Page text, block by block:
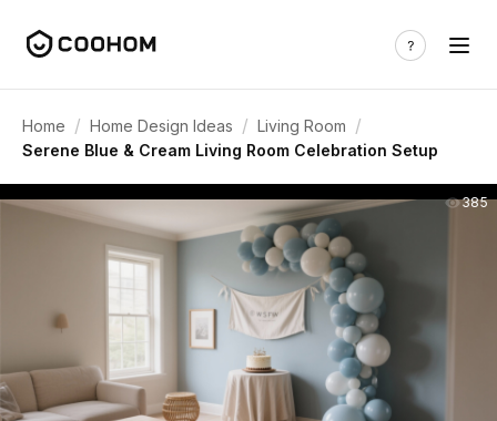
Home / Home Design Ideas / Living Room /
Serene Blue & Cream Living Room Celebration Setup
385